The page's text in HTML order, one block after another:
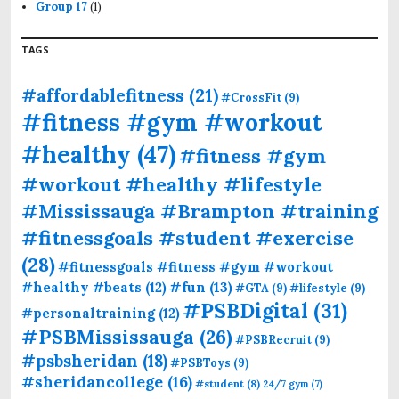
Group 17(1)
TAGS
#affordablefitness (21)#CrossFit (9)
#fitness #gym #workout
#healthy (47)#fitness #gym
#workout #healthy #lifestyle
#Mississauga #Brampton #training
#fitnessgoals #student #exercise
(28)#fitnessgoals #fitness #gym #workout
#healthy #beats (12)#fun (13)#GTA (9)#lifestyle (9)
#personaltraining(12) #PSBDigital (31)
#PSBMississauga (26)#PSBRecruit (9)
#psbsheridan (18)#PSBToys (9)
#sheridancollege (16) #student (8) 24/7 gym(7)